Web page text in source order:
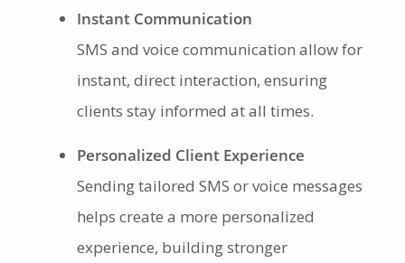
Instant Communication
SMS and voice communication allow for
instant, direct interaction, ensuring
clients stay informed at all times.
Personalized Client Experience
Sending tailored SMS or voice messages
helps create a more personalized
experience, building stronger